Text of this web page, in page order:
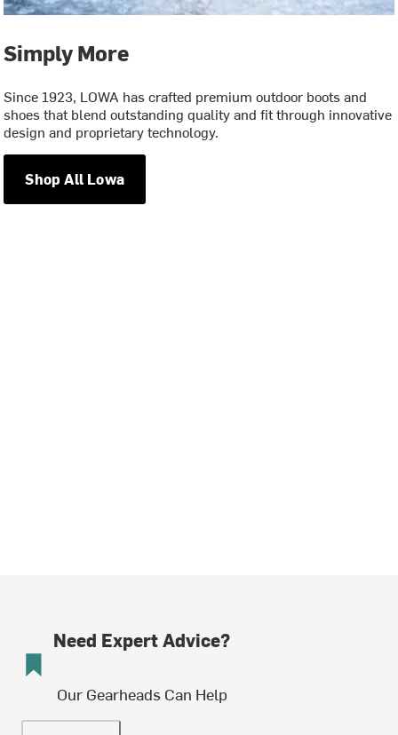
Simply More
Since 1923, LOWA has crafted premium outdoor boots and
shoes that blend outstanding quality and fit through innovative
design and proprietary technology.
Shop All Lowa
Need Expert Advice?
Our Gearheads Can Help